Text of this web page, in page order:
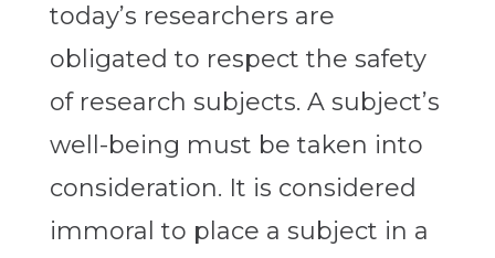
today’s researchers are
obligated to respect the safety
of research subjects. A subject’s
well-being must be taken into
consideration. It is considered
immoral to place a subject in a